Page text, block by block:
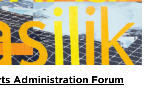
Administration Forum